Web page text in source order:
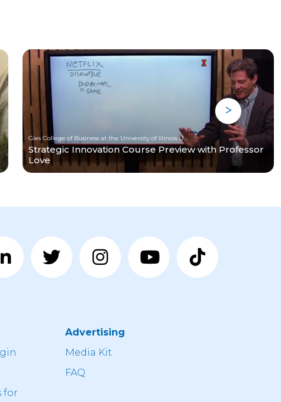
Gies College of Business at the University of Illinois Urbana-Champaign
Strategic Innovation Course Preview with Professor
Love
for
Advertising
Media Kit
FAQ